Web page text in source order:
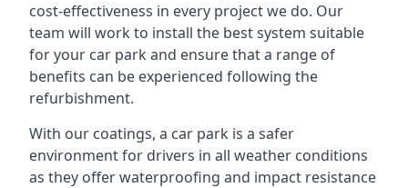
cost-effectiveness in every project we do. Our
team will work to install the best system suitable
for your car park and ensure that a range of
benefits can be experienced following the
refurbishment.
With our coatings, a car park is a safer
environment for drivers in all weather conditions
as they offer waterproofing and impact resistance